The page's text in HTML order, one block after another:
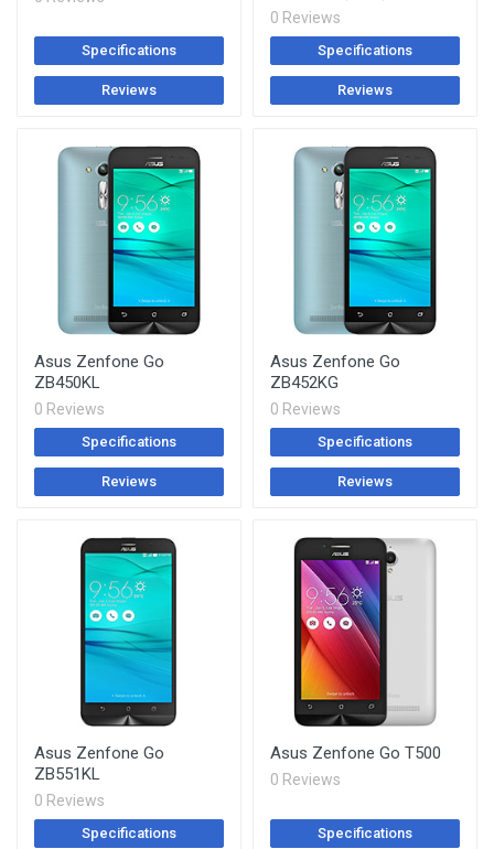
Specifications
Reviews
0 Reviews
Specifications
Reviews
Asus Zenfone Go
ZB450KL
0 Reviews
Specifications
Reviews
Asus Zenfone Go
ZB452KG
0 Reviews
Specifications
Reviews
Asus Zenfone Go
ZB551KL
0 Reviews
Specifications
Asus Zenfone Go T500
0 Reviews
Specifications